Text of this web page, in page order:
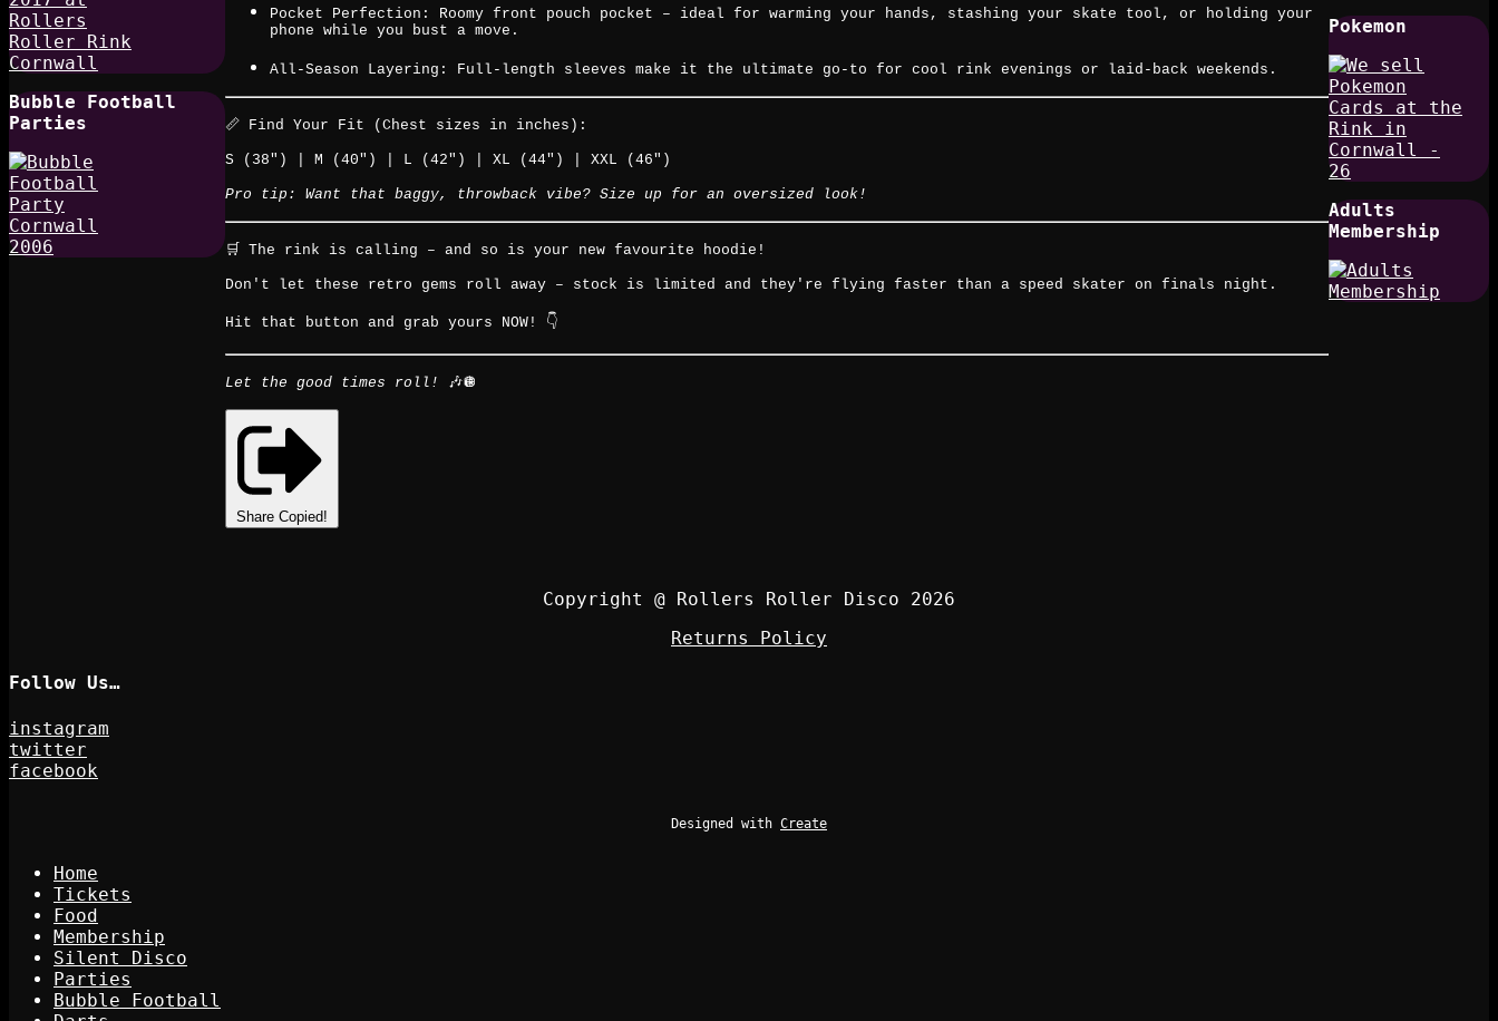
Bubble Football
Parties
Pocket Perfection: Roomy front pouch pocket – ideal for warming your hands, stashing your skate tool, or holding your
phone while you bust a move.
All-Season Layering: Full-length sleeves make it the ultimate go-to for cool rink evenings or laid-back weekends.
📏 Find Your Fit (Chest sizes in inches):
S (38") | M (40") | L (42") | XL (44") | XXL (46")
Pro tip: Want that baggy, throwback vibe? Size up for an oversized look!
🛒 The rink is calling – and so is your new favourite hoodie!
Don't let these retro gems roll away – stock is limited and they're flying faster than a speed skater on finals night.
Hit that button and grab yours NOW! 👇
Let the good times roll! 🎶🪩
Share Copied!
Pokemon
Adults
Membership
Copyright @ Rollers Roller Disco 2026
Returns Policy
Follow Us…
instagram
twitter
facebook
Designed with Create
Home
Tickets
Food
Membership
Silent Disco
Parties
Bubble Football